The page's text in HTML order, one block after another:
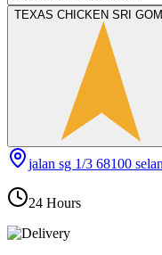
TEXAS CHICKEN SRI
jalan sg 1/3 68100
24 Hours